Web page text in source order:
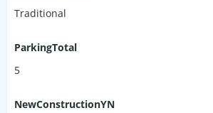
Traditional
ParkingTotal
5
NewConstructionYN